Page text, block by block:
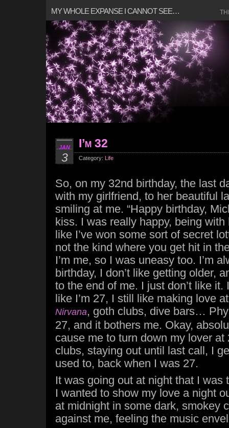
MY WHOLE EXPANSE I CANNOT SEE…
JAN
3
I’m 32
Category: Life
So, on my 32nd birthday, the last
with my girlfriend, to her beautiful
smiling at me. “Happy birthday,
kiss. I was really happy, being
like I’ve won some sort of secret
not the kind where you get hit in
I’m me, so I was uneasy too. I’m
birthday, I don’t like getting older,
to the end of me. I just don’t like
like I’m 27, I still like making love
Nirvana, goth clubs, dive bars…
27, and it bothers me. Okay,
cause me to turn down my lover at
clubs, staying out until last call, I
used to, back when I was 27.
It was going out at night that I was
I wanted to show my love a night
at midnight in some dark, smokey
against me, feeling the music